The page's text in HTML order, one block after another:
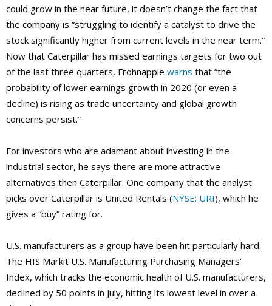
could grow in the near future, it doesn’t change the fact that
the company is “struggling to identify a catalyst to drive the
stock significantly higher from current levels in the near term.”
Now that Caterpillar has missed earnings targets for two out
of the last three quarters, Frohnapple warns that “the
probability of lower earnings growth in 2020 (or even a
decline) is rising as trade uncertainty and global growth
concerns persist.”
For investors who are adamant about investing in the
industrial sector, he says there are more attractive
alternatives then Caterpillar. One company that the analyst
picks over Caterpillar is United Rentals (NYSE: URI), which he
gives a “buy” rating for.
U.S. manufacturers as a group have been hit particularly hard.
The HIS Markit U.S. Manufacturing Purchasing Managers’
Index, which tracks the economic health of U.S. manufacturers,
declined by 50 points in July, hitting its lowest level in over a